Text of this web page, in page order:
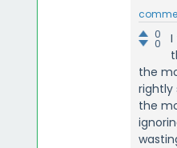
0
0
I
the
rightly
the